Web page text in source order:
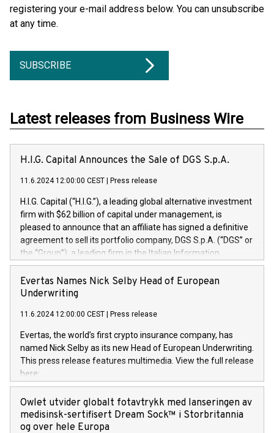
registering your e-mail address below. You can unsubscribe
at any time.
SUBSCRIBE
Latest releases from Business Wire
H.I.G. Capital Announces the Sale of DGS S.p.A.
11.6.2024 12:00:00 CEST Press release
H.I.G. Capital (“H.I.G.”), a leading global alternative investment
firm with $62 billion of capital under management, is
pleased to announce that an affiliate has signed a definitive
agreement to sell its portfolio company, DGS S.p.A. (“DGS” or
the “Group”), a leading firm in the Italian Information
Technology market, to DGS Co-Founders and management
team in partnership with ICG, a global alternative asset
manager. Since its inception in 1997, DGShas supported
maintenance of complex IT systems, with a specialization in
digital transformation and cybersecurity services. The Group
currently has over 1,900 employees, revenues of
approximately €300 million, and maintains a group of highly
loyal clientele. During H.I.G.’s ownership, DGS has tripled in
size and consolidated its position as a leading Italian firm in
offers its clients sophisticated and proprietary digital
transformation
Evertas Names Nick Selby Head of European
Underwriting
11.6.2024 12:00:00 CEST Press release
Evertas, the world’s first crypto insurance company, has
named Nick Selby as its new Head of European Underwriting.
This press release features multimedia. View the full release
here:
https://www.businesswire.com/news/home/20240611141887/
Nick Selby, Executive Vice President and Head of European
Underwriting at Evertas (Photo: Business Wire) Selby, an
accomplished information and physical security
Owlet utvider globalt fotavtrykk med lanseringen av
medisinsk-sertifisert Dream Sock™ i Storbritannia
og over hele Europa